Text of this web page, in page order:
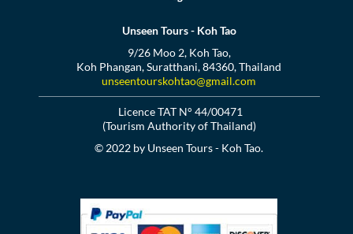
Unseen Tours - Koh Tao
9/26 Moo 2, Koh Tao,
Koh Phangan, Suratthani, 84360, Thailand
unseentourskohtao@gmail.com
Licence TAT N° 44/00471
(Tourism Authority of Thailand)
© 2022 by Unseen Tours - Koh Tao.